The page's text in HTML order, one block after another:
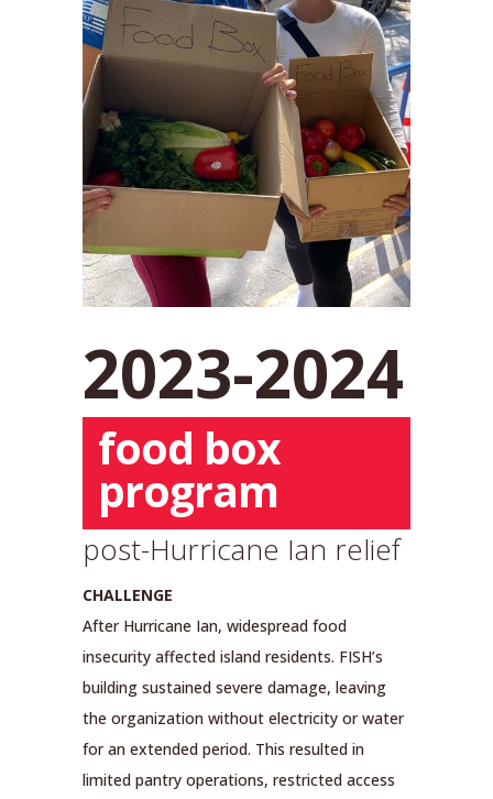
2023-2024
food box
program
post-Hurricane Ian relief
CHALLENGE
After Hurricane Ian, widespread food
insecurity affected island residents. FISH’s
building sustained severe damage, leaving
the organization without electricity or water
for an extended period. This resulted in
limited pantry operations, restricted access